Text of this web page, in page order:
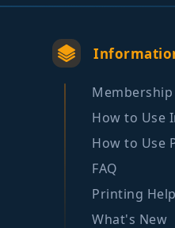
How to Use
How to Use
FAQ
Printing Help
What's New